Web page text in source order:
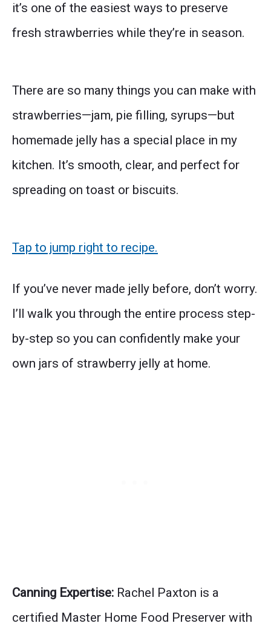
it’s one of the easiest ways to preserve
fresh strawberries while they’re in season.
There are so many things you can make with
strawberries—jam, pie filling, syrups—but
homemade jelly has a special place in my
kitchen. It’s smooth, clear, and perfect for
spreading on toast or biscuits.
Tap to jump right to recipe.
If you’ve never made jelly before, don’t worry.
I’ll walk you through the entire process step-
by-step so you can confidently make your
own jars of strawberry jelly at home.
Canning Expertise: Rachel Paxton is a
certified Master Home Food Preserver with